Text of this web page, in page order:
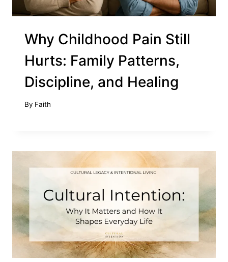
Why Childhood Pain Still
Hurts: Family Patterns,
Discipline, and Healing
By Faith